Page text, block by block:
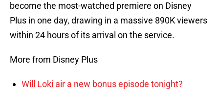
become the most-watched premiere on Disney
Plus in one day, drawing in a massive 890K viewers
within 24 hours of its arrival on the service.
More from Disney Plus
Will Loki air a new bonus episode tonight?